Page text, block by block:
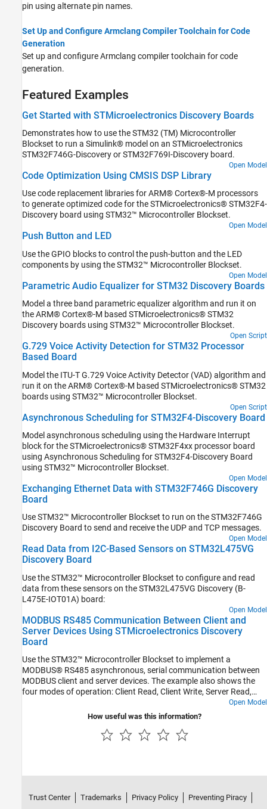
pin using alternate pin names.
Set Up and Configure Armclang Compiler Toolchain for Code
Generation
Set up and configure Armclang compiler toolchain for code
generation.
Featured Examples
Get Started with STMicroelectronics Discovery Boards
Demonstrates how to use the STM32 (TM) Microcontroller
Blockset to run a Simulink® model on an STMicroelectronics
STM32F746G-Discovery or STM32F769I-Discovery board.
Open Model
Code Optimization Using CMSIS DSP Library
Use code replacement libraries for ARM® Cortex®-M processors
to generate optimized code for the STMicroelectronics® STM32F4-
Discovery board using STM32™ Microcontroller Blockset.
Open Model
Push Button and LED
Use the GPIO blocks to control the push-button and the LED
components by using the STM32™ Microcontroller Blockset.
Open Model
Parametric Audio Equalizer for STM32 Discovery Boards
Model a three band parametric equalizer algorithm and run it on
the ARM® Cortex®-M based STMicroelectronics® STM32
Discovery boards using STM32™ Microcontroller Blockset.
Open Script
G.729 Voice Activity Detection for STM32 Processor
Based Board
Model the ITU-T G.729 Voice Activity Detector (VAD) algorithm and
run it on the ARM® Cortex®-M based STMicroelectronics® STM32
boards using STM32™ Microcontroller Blockset.
Open Script
Asynchronous Scheduling for STM32F4-Discovery Board
Model asynchronous scheduling using the Hardware Interrupt
block for the STMicroelectronics® STM32F4xx processor board
using Asynchronous Scheduling for STM32F4-Discovery Board
using STM32™ Microcontroller Blockset.
Open Model
Exchanging Ethernet Data with STM32F746G Discovery
Board
Use STM32™ Microcontroller Blockset to run on the STM32F746G
Discovery Board to send and receive the UDP and TCP messages.
Open Model
Read Data from I2C-Based Sensors on STM32L475VG
Discovery Board
Use the STM32™ Microcontroller Blockset to configure and read
data from these sensors on the STM32L475VG Discovery (B-
L475E-IOT01A) board:
Open Model
MODBUS RS485 Communication Between Client and
Server Devices Using STMicroelectronics Discovery
Board
Use the STM32™ Microcontroller Blockset to implement a
MODBUS® RS485 asynchronous, serial communication between
MODBUS client and server devices. The example also shows the
four modes of operation: Client Read, Client Write, Server Read,
Open Model
How useful was this information?
Trust Center Trademarks Privacy Policy Preventing Piracy